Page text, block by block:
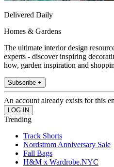
Delivered Daily
Homes & Gardens
The ultimate interior design
experts - discover inspiring
how, garden inspiration and
Subscribe +
An account already exists for this
Trending
Track Shorts
Nordstrom Anniversary Sale
Fall Bags
H&M x Wardrobe.NYC